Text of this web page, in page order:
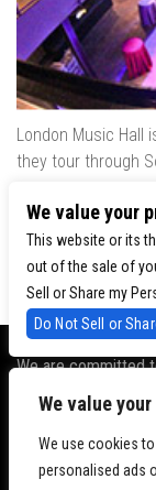
We value
We use cookies
personalised ads
London Music
they tour through
Red, Calvin
venue..
We are committed
including those
development is
applicable website
difficulty
We value your
This website or its
out of the sale of
Sell or Share my
Do Not Sell or